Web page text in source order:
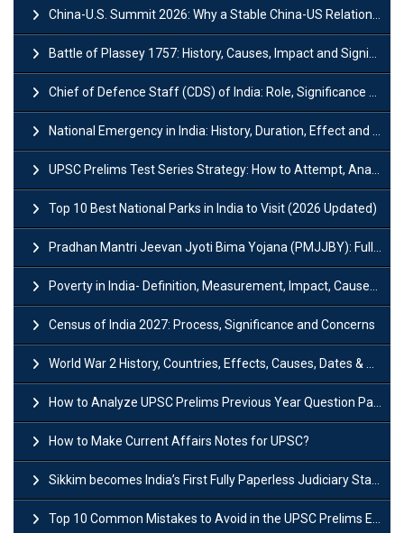
China-U.S. Summit 2026: Why a Stable China-US Relationship Matters for India
Battle of Plassey 1757: History, Causes, Impact and Significance
Chief of Defence Staff (CDS) of India: Role, Significance and Challenges
National Emergency in India: History, Duration, Effect and Impact
UPSC Prelims Test Series Strategy: How to Attempt, Analyze & Improve Scores
Top 10 Best National Parks in India to Visit (2026 Updated)
Pradhan Mantri Jeevan Jyoti Bima Yojana (PMJJBY): Full Form, Eligibility & Benefits
Poverty in India- Definition, Measurement, Impact, Causes and Reasons
Census of India 2027: Process, Significance and Concerns
World War 2 History, Countries, Effects, Causes, Dates & Timeline
How to Analyze UPSC Prelims Previous Year Question Papers (PYQs)?
How to Make Current Affairs Notes for UPSC?
Sikkim becomes India’s First Fully Paperless Judiciary State: Background, Key Features
Top 10 Common Mistakes to Avoid in the UPSC Prelims Exam: Complete Guide